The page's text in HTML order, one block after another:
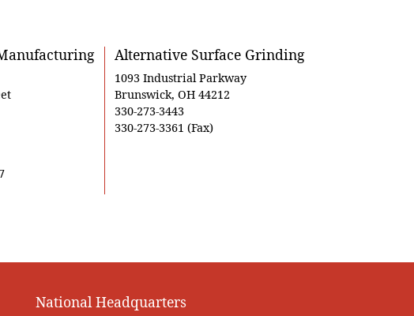
Alternative Surface Grinding
1093 Industrial Parkway
Brunswick, OH 44212
330-273-3443
330-273-3361 (Fax)
National Headquarters